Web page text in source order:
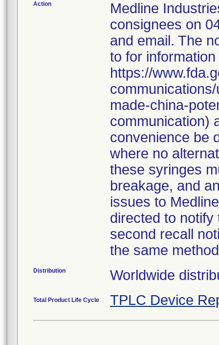
Action
Medline
consignees on
and email. The
to for
https://
made-china-
communication)
convenience be
where no
these syringes
breakage, and
issues to
directed to
second recall
the same
Distribution Worldwide
Total Product Life Cycle TPLC Device